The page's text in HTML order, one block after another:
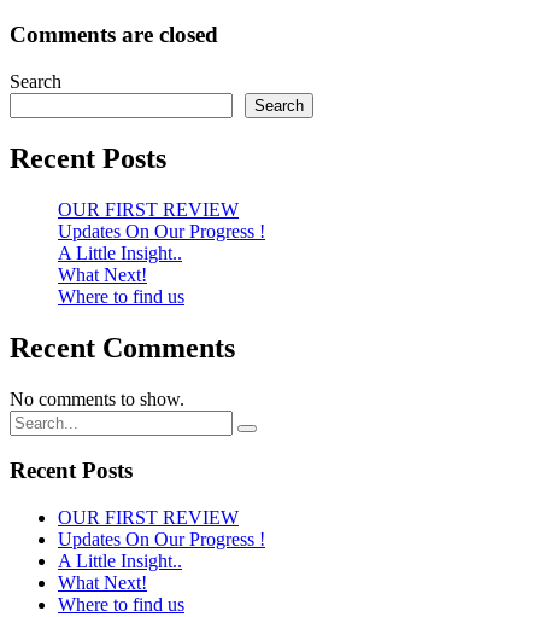
Comments are closed
Search
Search
Recent Posts
OUR FIRST REVIEW
Updates On Our Progress !
A Little Insight..
What Next!
Where to find us
Recent Comments
No comments to show.
Recent Posts
OUR FIRST REVIEW
Updates On Our Progress !
A Little Insight..
What Next!
Where to find us